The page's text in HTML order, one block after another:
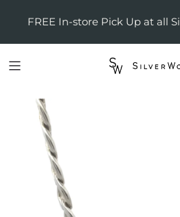
FREE In-store Pick Up at all